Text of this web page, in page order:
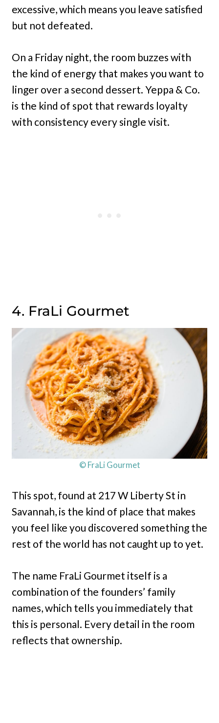
excessive, which means you leave satisfied
but not defeated.
On a Friday night, the room buzzes with
the kind of energy that makes you want to
linger over a second dessert. Yeppa & Co.
is the kind of spot that rewards loyalty
with consistency every single visit.
4. FraLi Gourmet
© FraLi Gourmet
This spot, found at 217 W Liberty St in
Savannah, is the kind of place that makes
you feel like you discovered something the
rest of the world has not caught up to yet.
The name FraLi Gourmet itself is a
combination of the founders’ family
names, which tells you immediately that
this is personal. Every detail in the room
reflects that ownership.